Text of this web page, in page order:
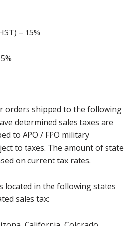
– 15%
orders shipped to the following
determined sales taxes are
to APO / FPO military
to taxes. The amount of state
on current tax rates.
located in the following states
sales tax: